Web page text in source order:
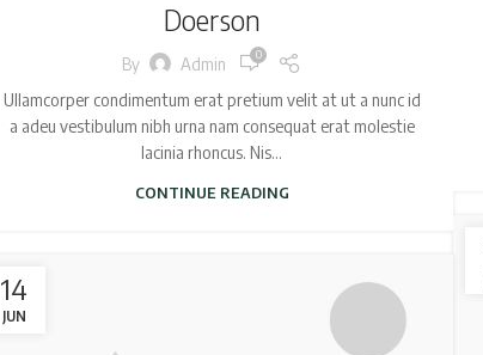
Doerson
By Admin 0
Ullamcorper condimentum erat pretium velit at ut a nunc id
a adeu vestibulum nibh urna nam consequat erat molestie
lacinia rhoncus. Nis...
CONTINUE READING
14
JUN